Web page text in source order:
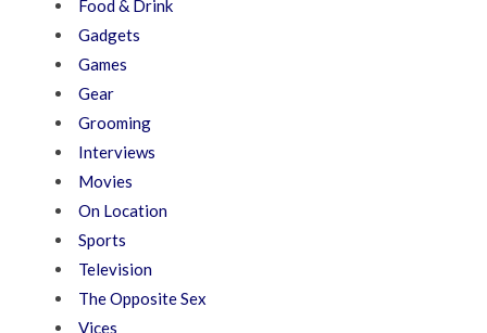
Food & Drink
Gadgets
Games
Gear
Grooming
Interviews
Movies
On Location
Sports
Television
The Opposite Sex
Vices